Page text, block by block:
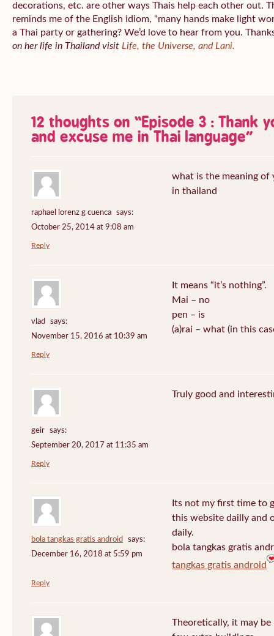
decorations, etc. are other ways Thais help each other out.
reminds me of the English idiom, “many hands make light
a Thai party or gathering? We’d love to hear from you.
on her life in Thailand visit Life, the Universe, and Lani.
12 thoughts on “Episode 3 : Thank
and excuse me in Thai language”
raphael lorenz g cuenca
says:
October 25, 2014 at 9:08 am
what is the meaning of
in thailand
Reply
vlad
says:
November 15, 2016 at 10:39 am
It means “it’s nothing”.
Mai – no
pen – is
(a)rai – what (in this
Reply
geir
says:
September 20, 2017 at 11:35 am
Truly good and
Reply
bola tangkas gratis android
says:
December 16, 2018 at 5:59 pm
Its not my first time to
this website dailly and
daily.
bola tangkas gratis
tangkas gratis android
Reply
Theoretically, it may